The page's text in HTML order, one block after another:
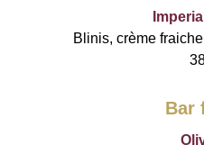
Blinis, crème
Bar